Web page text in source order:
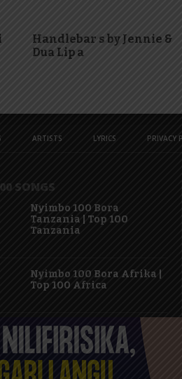
Handlebar s by Jennie &
Dua Lip a
ARTISTS LYRICS PRIVACY
SONGS
Nyimbo 100 Bora
Tanzania | Top 100
Tanzania
Nyimbo 100 Bora Afrika |
Top 100 Africa
Nyimbo 100 Mpya
Tanzania | Top 100 New
Songs Tanzania